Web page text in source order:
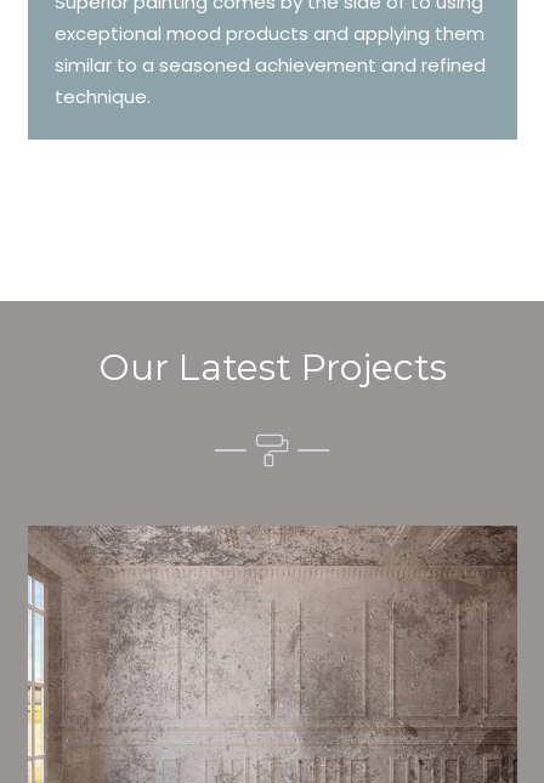
exceptional mood products and applying them
similar to a seasoned achievement and refined
technique.
Our Latest Projects
Alim’s Painting and Decorating setting is one of the
most important aspects of painting, we have stong
proceedings and processes in place to ensure a tall
quality finish upon a consistent basis.